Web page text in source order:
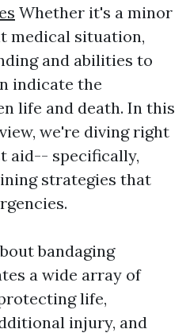
Whether it's a minor
medical situation,
and abilities to
indicate the
life and death. In this
we're diving right
aid-- specifically,
strategies that
bandaging
a wide array of
life,
injury, and